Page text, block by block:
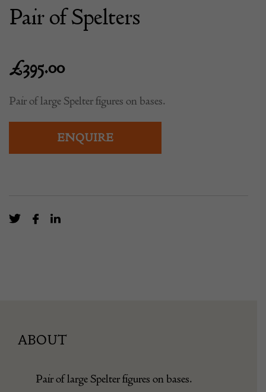
Pair of Spelters
£395.00
Pair of large Spelter figures on bases.
ENQUIRE
ABOUT
Pair of large Spelter figures on bases.